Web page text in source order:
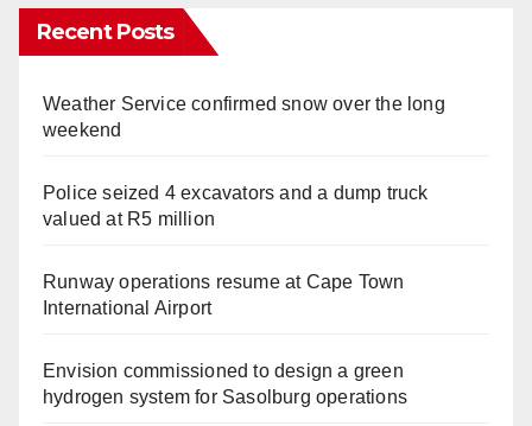
Recent Posts
Weather Service confirmed snow over the long
weekend
Police seized 4 excavators and a dump truck
valued at R5 million
Runway operations resume at Cape Town
International Airport
Envision commissioned to design a green
hydrogen system for Sasolburg operations